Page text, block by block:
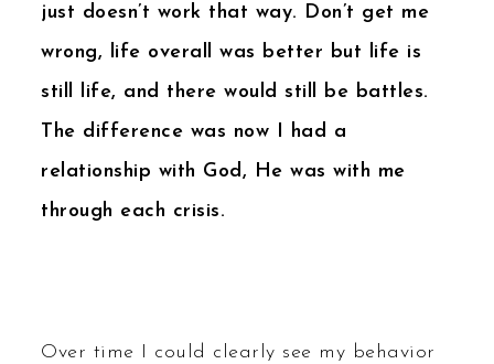
just doesn’t work that way. Don’t get me
wrong, life overall was better but life is
still life, and there would still be battles.
The difference was now I had a
relationship with God, He was with me
through each crisis.
Over time I could clearly see my behavior